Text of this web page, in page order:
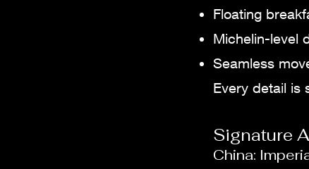
Floating
Michelin-level
Seamless
Every detail is
Signature
China: